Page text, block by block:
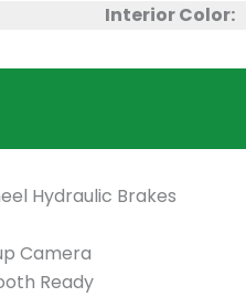
Interior Color:
Hydraulic Brakes
Camera
Ready